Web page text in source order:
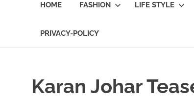
HOME FASHION LIFE STYLE
PRIVACY-POLICY
Karan Johar